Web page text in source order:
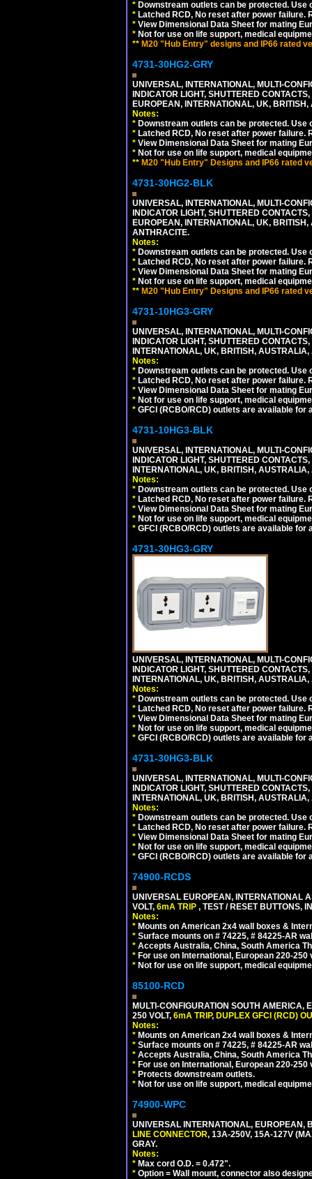
* Downstream outlets can be protected.
* Latched RCD, No reset after power
* View Dimensional Data Sheet for mating
* Not for use on life support, medical
** M20 "Hub Entry" designs and IP66 rated
4731-30HG2-GRY
UNIVERSAL, INTERNATIONAL, MULTI-
INDICATOR LIGHT, SHUTTERED
EUROPEAN, INTERNATIONAL, UK,
Notes:
* Downstream outlets can be protected.
* Latched RCD, No reset after power
* View Dimensional Data Sheet for mating
* Not for use on life support, medical
** M20 "Hub Entry" Designs and IP66 rated
4731-30HG2-BLK
UNIVERSAL, INTERNATIONAL, MULTI-
INDICATOR LIGHT, SHUTTERED
EUROPEAN, INTERNATIONAL, UK,
ANTHRACITE.
Notes:
* Downstream outlets can be protected.
* Latched RCD, No reset after power
* View Dimensional Data Sheet for mating
* Not for use on life support, medical
** M20 "Hub Entry" Designs and IP66 rated
4731-10HG3-GRY
UNIVERSAL, INTERNATIONAL, MULTI-
INDICATOR LIGHT, SHUTTERED
INTERNATIONAL, UK, BRITISH,
Notes:
* Downstream outlets can be protected.
* Latched RCD, No reset after power
* View Dimensional Data Sheet for mating
* Not for use on life support, medical
* GFCI (RCBO/RCD) outlets are available for
4731-10HG3-BLK
UNIVERSAL, INTERNATIONAL, MULTI-
INDICATOR LIGHT, SHUTTERED
INTERNATIONAL, UK, BRITISH,
Notes:
* Downstream outlets can be protected.
* Latched RCD, No reset after power
* View Dimensional Data Sheet for mating
* Not for use on life support, medical
* GFCI (RCBO/RCD) outlets are available for
4731-30HG3-GRY
UNIVERSAL, INTERNATIONAL, MULTI-
INDICATOR LIGHT, SHUTTERED
INTERNATIONAL, UK, BRITISH,
Notes:
* Downstream outlets can be protected.
* Latched RCD, No reset after power
* View Dimensional Data Sheet for mating
* Not for use on life support, medical
* GFCI (RCBO/RCD) outlets are available for
4731-30HG3-BLK
UNIVERSAL, INTERNATIONAL, MULTI-
INDICATOR LIGHT, SHUTTERED
INTERNATIONAL, UK, BRITISH,
Notes:
* Downstream outlets can be protected.
* Latched RCD, No reset after power
* View Dimensional Data Sheet for mating
* Not for use on life support, medical
* GFCI (RCBO/RCD) outlets are available for
74900-RCDS
UNIVERSAL EUROPEAN, INTERNATIONAL
VOLT, 6mA TRIP , TEST / RESET BUTTONS,
Notes:
* Mounts on American 2x4 wall boxes &
* Surface mounts on # 74225, # 84225-AR
* Accepts Australia, China, South America
* For use on International, European 220-
* Not for use on life support, medical
85100-RCD
MULTI-CONFIGURATION SOUTH
250 VOLT, 6mA TRIP, DUPLEX GFCI (RCD)
Notes:
* Mounts on American 2x4 wall boxes &
* Surface mounts on # 74225, # 84225-AR
* Accepts Australia, China, South America
* For use on International, European 220-
* Protects downstream outlets.
* Not for use on life support, medical
74900-WPC
UNIVERSAL INTERNATIONAL,
LINE CONNECTOR, 13A-250V, 15A-127V
GRAY.
Notes:
* Max cord O.D. = 0.472".
* Option = Wall mount, connector also